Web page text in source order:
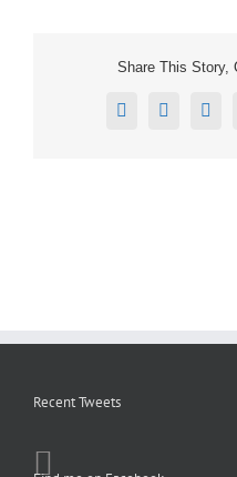
Share This Story,
Facebook
X
Recent Tweets